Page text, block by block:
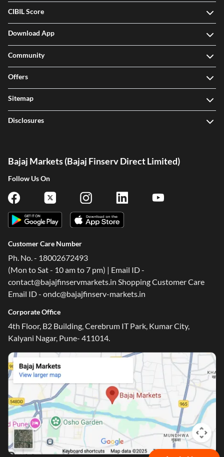
CIBIL Score
Download App
Community
Offers
Sitemap
Disclosures
Bajaj Markets (Bajaj Finserv Direct Limited)
Follow Us On
Customer Care Number
Ph. No. - 18002672493
(Mon to Sat - 10 am to 7 pm) | Email ID -
contact@bajajfinservmarkets.in Shopping Customer Care
Email ID - ondc@bajajfinserv-markets.in
Corporate Office
4th Floor, B2 Building, Cerebrum IT Park, Kumar City,
Kalyani Nagar, Pune- 411014.
One-stop Digital Marketplace
Check Loan & Card Offers from 50+ Partners
Exciting offers await with easy approval. Log in to check
your eligibility!
*T&C of the partner are applicable
Sign-in to Bajaj Markets